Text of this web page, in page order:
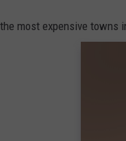
most expensive towns